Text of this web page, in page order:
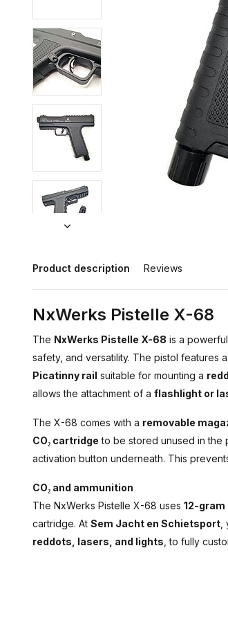
Product description Reviews
NxWerks Pistelle X-68
The NxWerks Pistelle X-68 is a
safety, and versatility. The pistol features a
Picatinny rail suitable for mounting a
allows the attachment of a flashlight or
The X-68 comes with a removable
CO₂ cartridge to be stored unused in the
activation button underneath. This
CO₂ and ammunition
The NxWerks Pistelle X-68 uses 12-gram
cartridge. At Sem Jacht en Schietsport
reddots, lasers, and lights , to fully